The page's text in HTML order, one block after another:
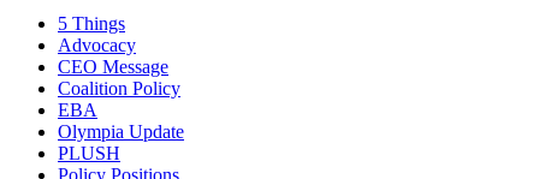
5 Things
Advocacy
CEO Message
Coalition Policy
EBA
Olympia Update
PLUSH
Policy Positions